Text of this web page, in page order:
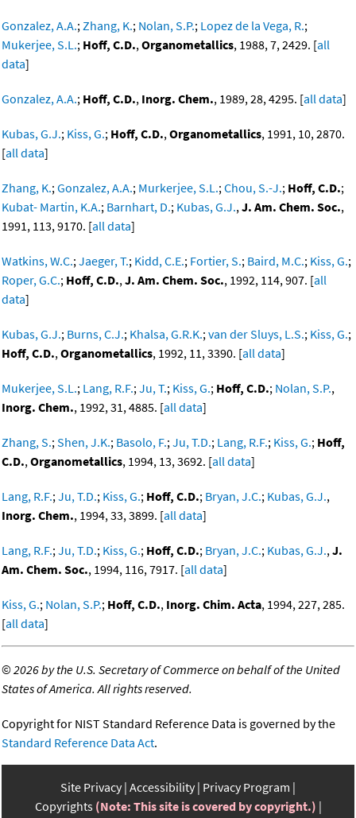
Gonzalez, A.A.;Zhang, K.; Nolan, S.P.; Lopez de la Vega, R.;
Mukerjee, S.L.; Hoff, C.D.,Organometallics, 1988, 7, 2429. [all
data]
Gonzalez, A.A.; Hoff, C.D., Inorg. Chem., 1989, 28, 4295. [all data]
Kubas, G.J.; Kiss, G.; Hoff, C.D.,Organometallics, 1991, 10, 2870.
[all data]
Zhang, K.;Gonzalez, A.A.; Murkerjee, S.L.;Chou, S.-J.; Hoff, C.D.;
Kubat- Martin, K.A.; Barnhart, D.; Kubas, G.J.,J. Am. Chem. Soc.,
1991, 113, 9170. [all data]
Watkins, W.C.;Jaeger, T.; Kidd, C.E.; Fortier, S.; Baird, M.C.; Kiss, G.;
Roper, G.C.; Hoff, C.D.,J. Am. Chem. Soc., 1992, 114, 907. [all
data]
Kubas, G.J.; Burns, C.J.; Khalsa, G.R.K.;van der Sluys, L.S.; Kiss, G.;
Hoff, C.D.,Organometallics, 1992, 11, 3390. [all data]
Mukerjee, S.L.; Lang, R.F.;Ju, T.; Kiss, G.; Hoff, C.D.; Nolan, S.P.,
Inorg. Chem., 1992, 31, 4885. [all data]
Zhang, S.;Shen, J.K.; Basolo, F.;Ju, T.D.; Lang, R.F.; Kiss, G.; Hoff,
C.D.,Organometallics, 1994, 13, 3692. [all data]
Lang, R.F.;Ju, T.D.; Kiss, G.; Hoff, C.D.; Bryan, J.C.; Kubas, G.J.,
Inorg. Chem., 1994, 33, 3899. [all data]
Lang, R.F.;Ju, T.D.; Kiss, G.; Hoff, C.D.; Bryan, J.C.; Kubas, G.J.,J.
Am. Chem. Soc., 1994, 116, 7917. [all data]
Kiss, G.; Nolan, S.P.; Hoff, C.D., Inorg. Chim. Acta, 1994, 227, 285.
[all data]
©2026 by the U.S. Secretary of Commerce on behalf of the United
States of America. All rights reserved.
Copyright for NIST Standard Reference Data is governed by the
Standard Reference Data Act.
Site Privacy Accessibility Privacy Program
Copyrights (Note: This site is covered by copyright.)